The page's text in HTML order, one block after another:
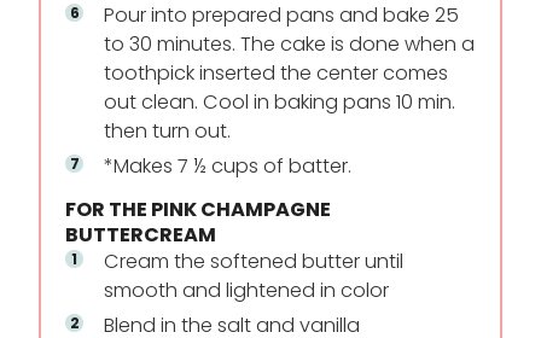
Pour into prepared pans and bake 25
to 30 minutes. The cake is done when a
toothpick inserted the center comes
out clean. Cool in baking pans 10 min.
then turn out.
*Makes 7 ½ cups of batter.
FOR THE PINK CHAMPAGNE
BUTTERCREAM
Cream the softened butter until
smooth and lightened in color
Blend in the salt and vanilla